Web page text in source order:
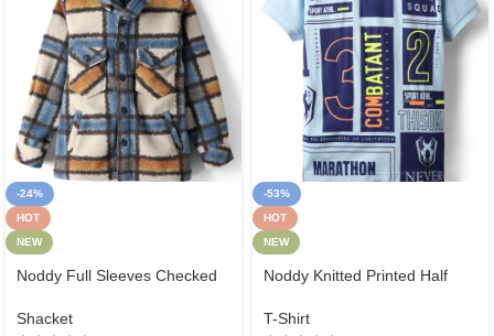
-24%
HOT
NEW
Noddy Full Sleeves Checked
Shacket
-53%
HOT
NEW
Noddy Knitted Printed Half
T-Shirt